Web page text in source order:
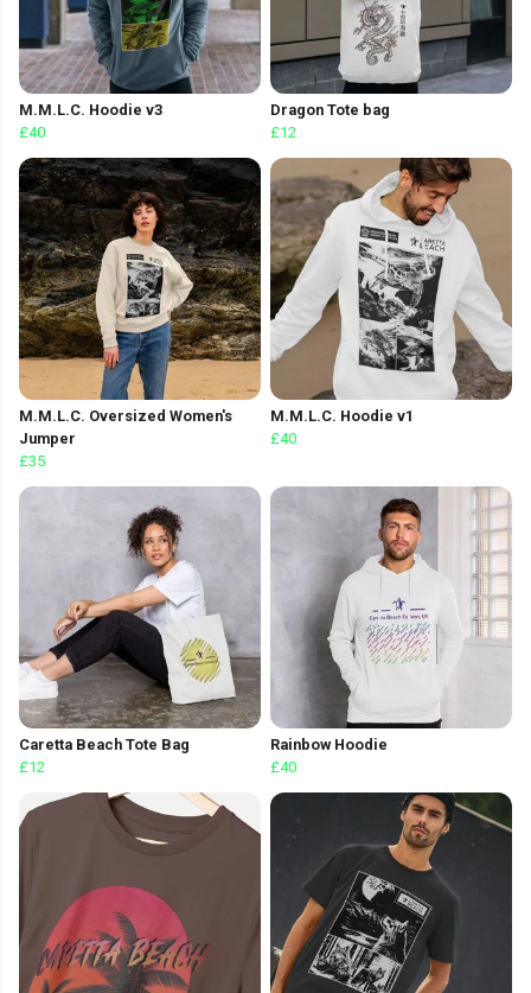
M.M.L.C. Hoodie v3
£40
Dragon Tote bag
£12
M.M.L.C. Oversized Women's
Jumper
£35
M.M.L.C. Hoodie v1
£40
Caretta Beach Tote Bag
£12
Rainbow Hoodie
£40